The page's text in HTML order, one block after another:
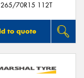
265/70R15 112T
to quote